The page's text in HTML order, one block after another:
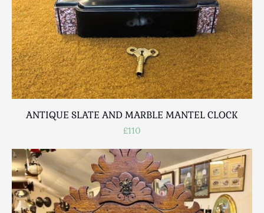
ANTIQUE SLATE AND MARBLE MANTEL CLOCK
£110